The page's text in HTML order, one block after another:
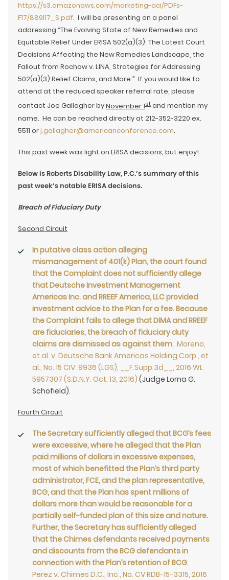
https://s3.amazonaws.com/marketing-aci/PDFs-
F17/889I17_S.pdf. I will be presenting on a panel
addressing “The Evolving State of New Remedies and
Equitable Relief Under ERISA 502(a)(3): The Latest Court
Decisions Affecting the New Remedies Landscape, the
Fallout from Rochow v. LINA, Strategies for Addressing
502(a)(3) Relief Claims, and More.” If you would like to
attend at the reduced speaker referral rate, please
contact Joe Gallagher byNovember 1st and mention my
name. He can be reached directly at 212-352-3220 ex.
5511 orj.gallagher@americanconference.com.
This past week was light on ERISA decisions, but enjoy!
Below is Roberts Disability Law, P.C.’s summary of this
past week’s notable ERISA decisions.
Breach of Fiduciary Duty
Second Circuit
In putative class action alleging
mismanagement of 401(k) Plan, the court found
that the Complaint does not sufficiently allege
that Deutsche Investment Management
Americas Inc. and RREEF America, LLC provided
investment advice to the Plan for a fee. Because
the Complaint fails to allege that DIMA and RREEF
are fiduciaries, the breach of fiduciary duty
claims are dismissed as against them. Moreno,
et al. v. Deutsche Bank Americas Holding Corp., et
al., No. 15 CIV. 9936 (LGS), __F.Supp.3d__, 2016 WL
5957307 (S.D.N.Y. Oct. 13, 2016) (Judge Lorna G.
Schofield).
Fourth Circuit
The Secretary sufficiently alleged that BCG’s fees
were excessive, where he alleged that the Plan
paid millions of dollars in excessive expenses,
most of which benefitted the Plan’s third party
administrator, FCE, and the plan representative,
BCG, and that the Plan has spent millions of
dollars more than would be reasonable for a
partially self-funded plan of this size and nature.
Further, the Secretary has sufficiently alleged
that the Chimes defendants received payments
and discounts from the BCG defendants in
connection with the Plan’s retention of BCG.
Perez v. Chimes D.C., Inc., No. CV RDB-15-3315, 2016